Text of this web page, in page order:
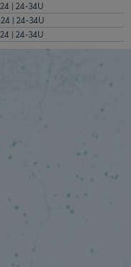
| 24-34U
| 24-34U
| 24-34U